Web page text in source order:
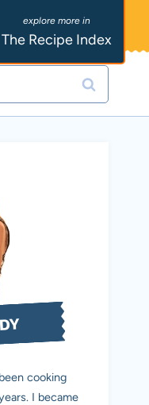
The Recipe Index
cooking
I became